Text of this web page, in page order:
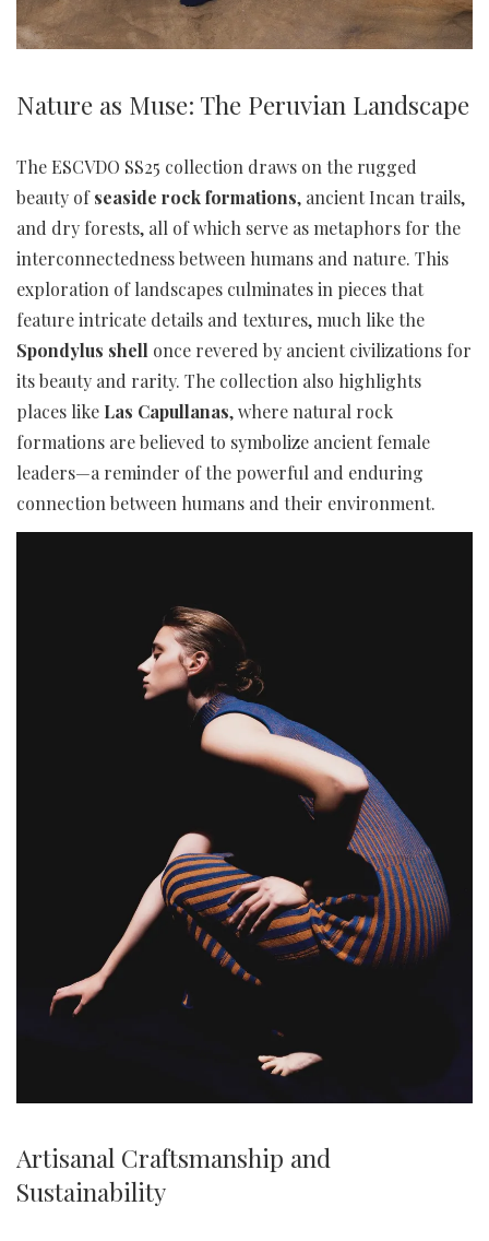
Nature as Muse: The Peruvian Landscape
The ESCVDO SS25 collection draws on the rugged
beauty ofseaside rock formations, ancient Incan trails,
and dry forests, all of which serve as metaphors for the
interconnectedness between humans and nature. This
exploration of landscapes culminates in pieces that
feature intricate details and textures, much like the
Spondylus shell once revered by ancient civilizations for
its beauty and rarity. The collection also highlights
places like Las Capullanas, where natural rock
formations are believed to symbolize ancient female
leaders—a reminder of the powerful and enduring
connection between humans and their environment.
Artisanal Craftsmanship and
Sustainability